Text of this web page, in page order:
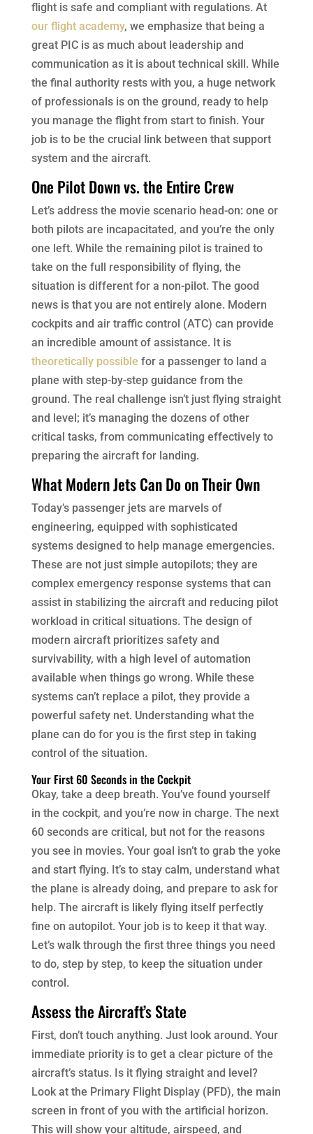
flight is safe and compliant with regulations. At
our flight academy, we emphasize that being a
great PIC is as much about leadership and
communication as it is about technical skill. While
the final authority rests with you, a huge network
of professionals is on the ground, ready to help
you manage the flight from start to finish. Your
job is to be the crucial link between that support
system and the aircraft.
One Pilot Down vs. the Entire Crew
Let’s address the movie scenario head-on: one or
both pilots are incapacitated, and you’re the only
one left. While the remaining pilot is trained to
take on the full responsibility of flying, the
situation is different for a non-pilot. The good
news is that you are not entirely alone. Modern
cockpits and air traffic control (ATC) can provide
an incredible amount of assistance. It is
theoretically possible for a passenger to land a
plane with step-by-step guidance from the
ground. The real challenge isn’t just flying straight
and level; it’s managing the dozens of other
critical tasks, from communicating effectively to
preparing the aircraft for landing.
What Modern Jets Can Do on Their Own
Today’s passenger jets are marvels of
engineering, equipped with sophisticated
systems designed to help manage emergencies.
These are not just simple autopilots; they are
complex emergency response systems that can
assist in stabilizing the aircraft and reducing pilot
workload in critical situations. The design of
modern aircraft prioritizes safety and
survivability, with a high level of automation
available when things go wrong. While these
systems can’t replace a pilot, they provide a
powerful safety net. Understanding what the
plane can do for you is the first step in taking
control of the situation.
Your First 60 Seconds in the Cockpit
Okay, take a deep breath. You’ve found yourself
in the cockpit, and you’re now in charge. The next
60 seconds are critical, but not for the reasons
you see in movies. Your goal isn’t to grab the yoke
and start flying. It’s to stay calm, understand what
the plane is already doing, and prepare to ask for
help. The aircraft is likely flying itself perfectly
fine on autopilot. Your job is to keep it that way.
Let’s walk through the first three things you need
to do, step by step, to keep the situation under
control.
Assess the Aircraft’s State
First, don’t touch anything. Just look around. Your
immediate priority is to get a clear picture of the
aircraft’s status. Is it flying straight and level?
Look at the Primary Flight Display (PFD), the main
screen in front of you with the artificial horizon.
This will show your altitude, airspeed, and